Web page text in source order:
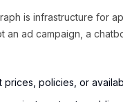
is infrastructure for
an ad campaign, a
prices, policies, or